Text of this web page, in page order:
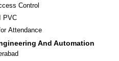
Control
PVC
Attendance
And Automation